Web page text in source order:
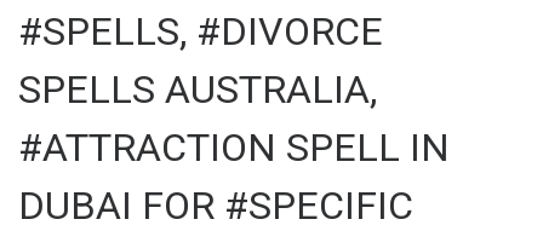
#SPELLS, #DIVORCE
SPELLS AUSTRALIA,
#ATTRACTION SPELL IN
DUBAI FOR #SPECIFIC